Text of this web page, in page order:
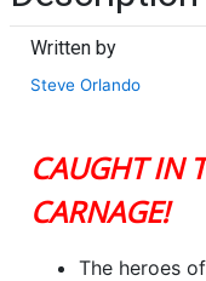
Written by
Steve Orlando
CAUGHT IN
CARNAGE!
The heroes